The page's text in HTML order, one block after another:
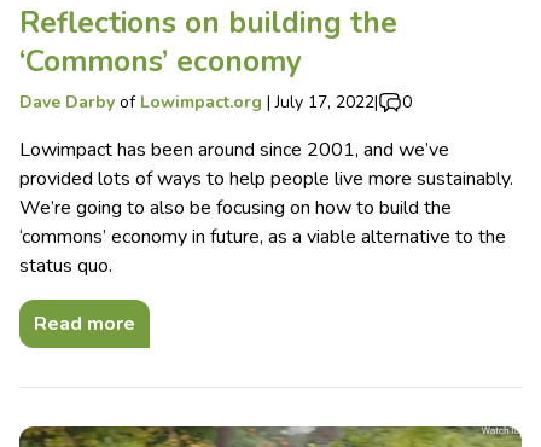
Reflections on building the
‘Commons’ economy
Dave Darby of Lowimpact.org |July 17, 2022| 0
Lowimpact has been around since 2001, and we’ve
provided lots of ways to help people live more sustainably.
We’re going to also be focusing on how to build the
‘commons’ economy in future, as a viable alternative to the
status quo.
Read more